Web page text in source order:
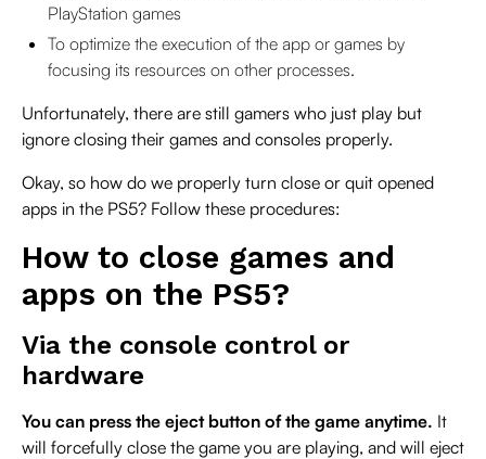
PlayStation games
To optimize the execution of the app or games by
focusing its resources on other processes.
Unfortunately, there are still gamers who just play but
ignore closing their games and consoles properly.
Okay, so how do we properly turn close or quit opened
apps in the PS5? Follow these procedures:
How to close games and
apps on the PS5?
Via the console control or
hardware
You can press the eject button of the game anytime. It
will forcefully close the game you are playing, and will eject